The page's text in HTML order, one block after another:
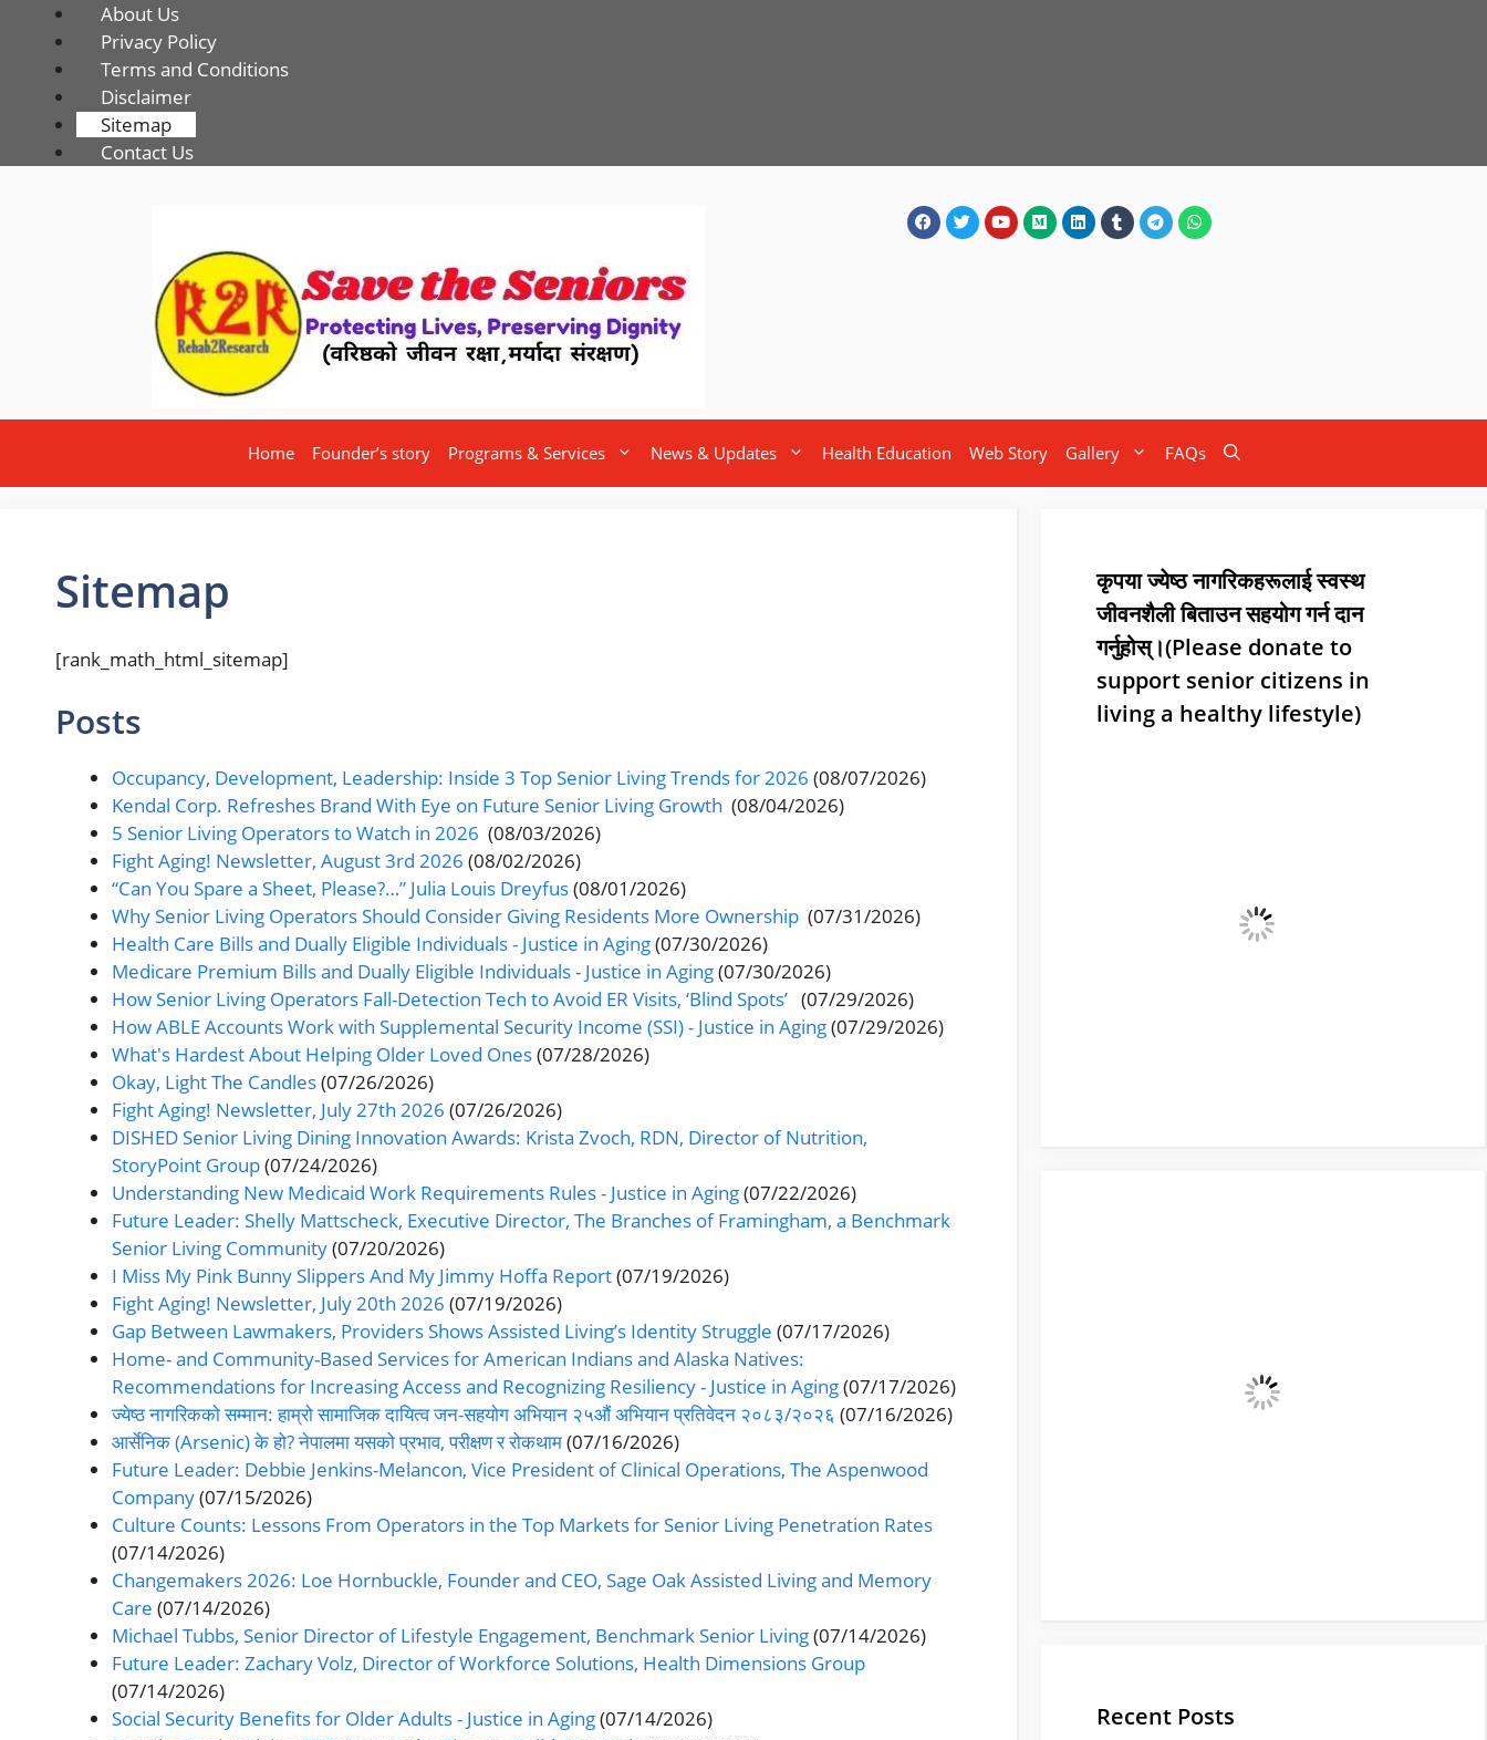
About Us
Privacy Policy
Terms and Conditions
Disclaimer
Sitemap
Contact Us
Home Founder’s story Programs & Services News & Updates Health Education Web Story Gallery FAQs
Sitemap
[rank_math_html_sitemap]
Posts
Occupancy, Development, Leadership: Inside 3 Top Senior Living Trends for 2026 (08/07/2026)
Kendal Corp. Refreshes Brand With Eye on Future Senior Living Growth (08/04/2026)
5 Senior Living Operators to Watch in 2026 (08/03/2026)
Fight Aging! Newsletter, August 3rd 2026 (08/02/2026)
“Can You Spare a Sheet, Please?…” Julia Louis Dreyfus(08/01/2026)
Why Senior Living Operators Should Consider Giving Residents More Ownership (07/31/2026)
Health Care Bills and Dually Eligible Individuals - Justice in Aging(07/30/2026)
Medicare Premium Bills and Dually Eligible Individuals - Justice in Aging(07/30/2026)
How Senior Living Operators Fall-Detection Tech to Avoid ER Visits, ‘Blind Spots’ (07/29/2026)
How ABLE Accounts Work with Supplemental Security Income (SSI) - Justice in Aging(07/29/2026)
What's Hardest About Helping Older Loved Ones(07/28/2026)
Okay, Light The Candles(07/26/2026)
Fight Aging! Newsletter, July 27th 2026 (07/26/2026)
DISHED Senior Living Dining Innovation Awards: Krista Zvoch, RDN, Director of Nutrition,
StoryPoint Group(07/24/2026)
Understanding New Medicaid Work Requirements Rules - Justice in Aging(07/22/2026)
Future Leader: Shelly Mattscheck, Executive Director, The Branches of Framingham, a Benchmark
Senior Living Community(07/20/2026)
I Miss My Pink Bunny Slippers And My Jimmy Hoffa Report(07/19/2026)
Fight Aging! Newsletter, July 20th 2026 (07/19/2026)
Gap Between Lawmakers, Providers Shows Assisted Living’s Identity Struggle (07/17/2026)
Home- and Community-Based Services for American Indians and Alaska Natives:
Recommendations for Increasing Access and Recognizing Resiliency - Justice in Aging(07/17/2026)
ज्येष्ठ नागरिकको सम्मान: हाम्रो सामाजिक दायित्व जन-सहयोग अभियान २५औं अभियान प्रतिवेदन २०८३/२०२६ (07/16/2026)
आर्सेनिक (Arsenic) के हो? नेपालमा यसको प्रभाव, परीक्षण र रोकथाम(07/16/2026)
Future Leader: Debbie Jenkins-Melancon, Vice President of Clinical Operations, The Aspenwood
Company(07/15/2026)
Culture Counts: Lessons From Operators in the Top Markets for Senior Living Penetration Rates
(07/14/2026)
Changemakers 2026: Loe Hornbuckle, Founder and CEO, Sage Oak Assisted Living and Memory
Care (07/14/2026)
Michael Tubbs, Senior Director of Lifestyle Engagement, Benchmark Senior Living(07/14/2026)
Future Leader: Zachary Volz, Director of Workforce Solutions, Health Dimensions Group
(07/14/2026)
Social Security Benefits for Older Adults - Justice in Aging(07/14/2026)
कृपया ज्येष्ठ नागरिकहरूलाई स्वस्थ
जीवनशैली बिताउन सहयोग गर्न दान
गर्नुहोस्।(Please donate to
support senior citizens in
living a healthy lifestyle)
Recent Posts